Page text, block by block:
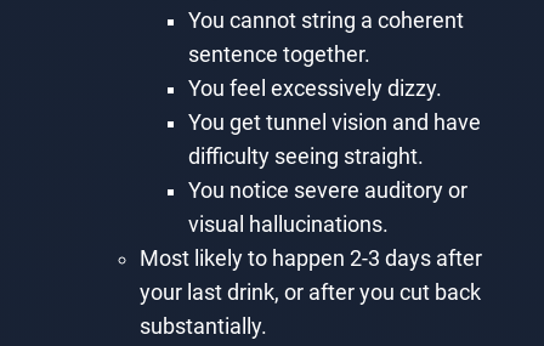
You cannot string a coherent
sentence together.
You feel excessively dizzy.
You get tunnel vision and have
difficulty seeing straight.
You notice severe auditory or
visual hallucinations.
Most likely to happen 2-3 days after
your last drink, or after you cut back
substantially.